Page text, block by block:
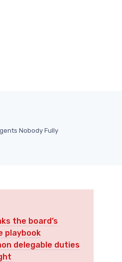
Nobody Fully
the board’s
playbook
delegable duties